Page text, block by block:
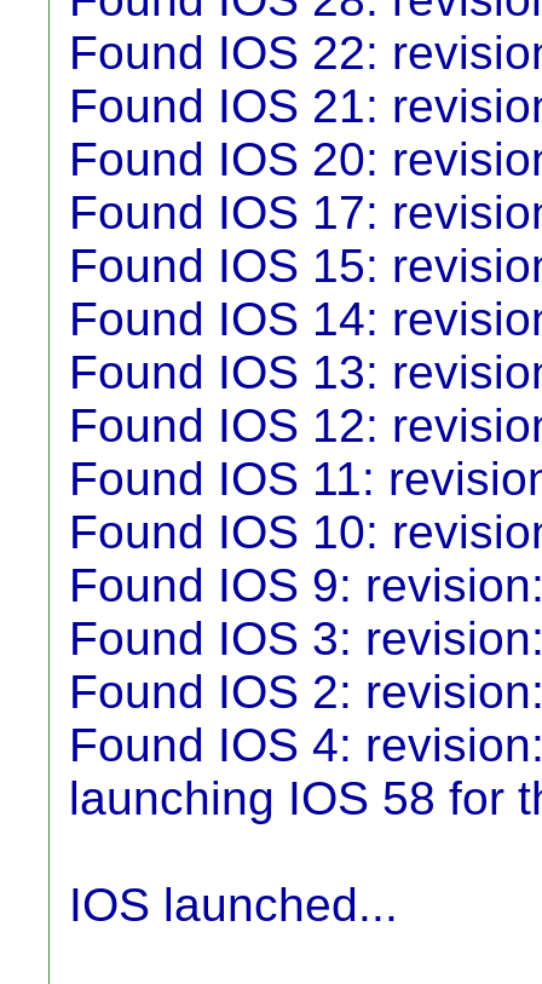
Found IOS 22:
Found IOS 21:
Found IOS 20:
Found IOS 17:
Found IOS 15:
Found IOS 14:
Found IOS 13:
Found IOS 12:
Found IOS 11:
Found IOS 10:
Found IOS 9:
Found IOS 3:
Found IOS 2:
Found IOS 4:
launching IOS 58 for
IOS launched...